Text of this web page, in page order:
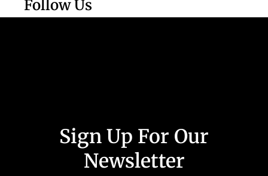
Follow Us
Sign Up For Our
Newsletter